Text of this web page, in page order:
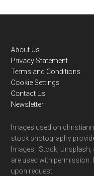
Footer
About Us
Privacy Statement
Terms and Conditions
Cookie Settings
Contact Us
Newsletter
Images used on
stock photography
Images, iStock,
are used with permission.
upon request.